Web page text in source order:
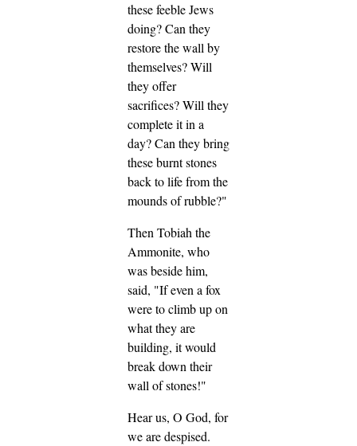
these feeble Jews
doing? Can they
restore the wall by
themselves? Will
they offer
sacrifices? Will they
complete it in a
day? Can they bring
these burnt stones
back to life from the
mounds of rubble?"
Then Tobiah the
Ammonite, who
was beside him,
said, "If even a fox
were to climb up on
what they are
building, it would
break down their
wall of stones!"
Hear us, O God, for
we are despised.